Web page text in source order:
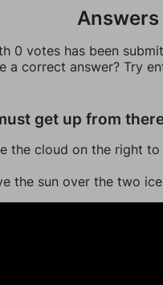
0 votes has been
a correct answer? Try
get up from
the cloud on the right to
the sun over the two